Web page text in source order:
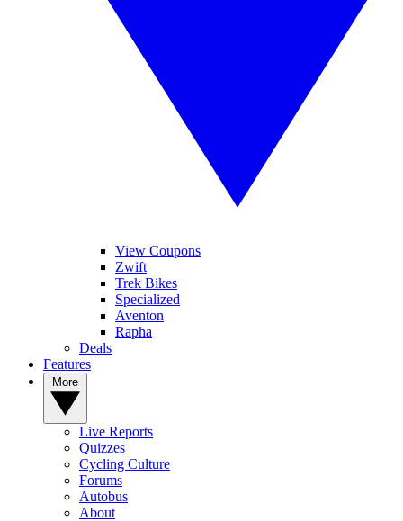
View Coupons
Zwift
Trek Bikes
Specialized
Aventon
Rapha
Deals
Features
Live Reports
Quizzes
Cycling Culture
Forums
Autobus
About